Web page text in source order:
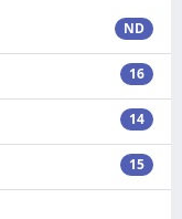
ND
16
14
15